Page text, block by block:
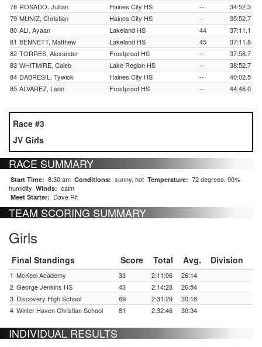
78 ROSADO, Jullian Haines City HS --
34:52.3
79 MUNIZ, Christian Haines City HS --
35:52.7
80 ALI, Ayaan Lakeland HS 44
37:11.1
81 BENNETT, Matthew Lakeland HS 45
37:11.8
82 TORRES, Alexander Frostproof HS --
37:58.7
83 WHITMIRE, Caleb Lake Region HS --
38:52.7
84 DABRESIL, Tywick Haines City HS --
40:02.5
85 ALVAREZ, Leon Frostproof HS -- 44:48.0
Race #3
JV Girls
RACE SUMMARY
Start Time: 8:30 am Conditions: sunny, hot Temperature: 72 degrees, 90%
humidity Winds: calm
Meet Starter: Dave Rit
TEAM SCORING SUMMARY
Girls
Final Standings Score Total Avg. Division
1 McKeel Academy 33 2:11:06
26:14
2 George Jenkins HS 43 2:14:28
26:54
3 Discovery High School 69 2:31:29
30:18
4 Winter Haven Christian School 81 2:32:46 30:34
INDIVIDUAL RESULTS